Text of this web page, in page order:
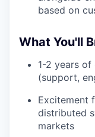
based on
What You'll
1-2 years
(support,
Excitement
distributed
markets